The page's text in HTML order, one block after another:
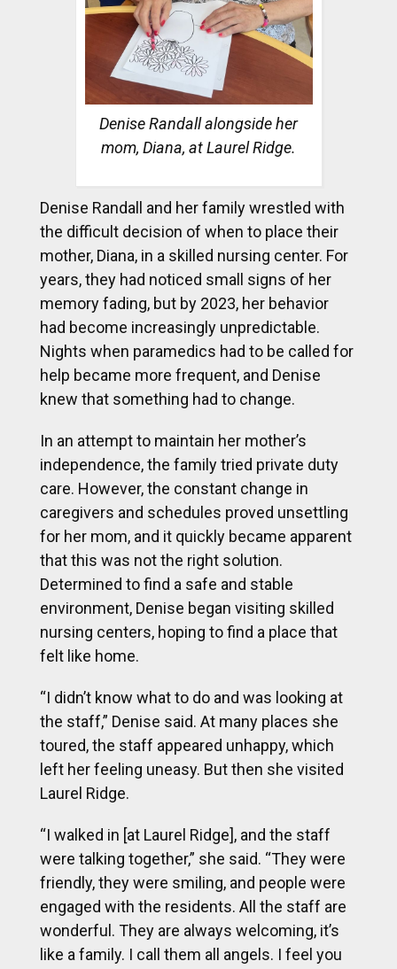
Denise Randall alongside her
mom, Diana, at Laurel Ridge.
Denise Randall and her family wrestled with
the difficult decision of when to place their
mother, Diana, in a skilled nursing center. For
years, they had noticed small signs of her
memory fading, but by 2023, her behavior
had become increasingly unpredictable.
Nights when paramedics had to be called for
help became more frequent, and Denise
knew that something had to change.
In an attempt to maintain her mother’s
independence, the family tried private duty
care. However, the constant change in
caregivers and schedules proved unsettling
for her mom, and it quickly became apparent
that this was not the right solution.
Determined to find a safe and stable
environment, Denise began visiting skilled
nursing centers, hoping to find a place that
felt like home.
“I didn’t know what to do and was looking at
the staff,” Denise said. At many places she
toured, the staff appeared unhappy, which
left her feeling uneasy. But then she visited
Laurel Ridge.
“I walked in [at Laurel Ridge], and the staff
were talking together,” she said. “They were
friendly, they were smiling, and people were
engaged with the residents. All the staff are
wonderful. They are always welcoming, it’s
like a family. I call them all angels. I feel you